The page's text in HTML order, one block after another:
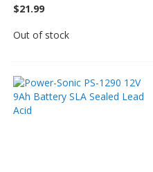
$21.99
Out of stock